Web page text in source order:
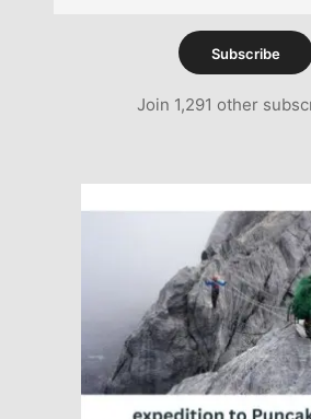
Subscribe
Join 1,291 other